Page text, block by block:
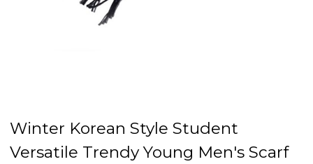
Winter Korean Style Student
Versatile Trendy Young Men's Scarf